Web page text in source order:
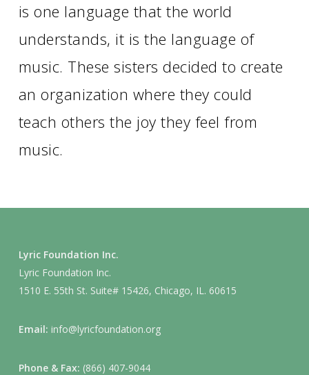
is one language that the world
understands, it is the language of
music. These sisters decided to create
an organization where they could
teach others the joy they feel from
music.
Lyric Foundation Inc.
Lyric Foundation Inc.
1510 E. 55th St. Suite# 15426, Chicago, IL. 60615
Email: info@lyricfoundation.org
Phone & Fax: (866) 407-9044